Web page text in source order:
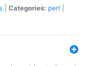
Categories: perl